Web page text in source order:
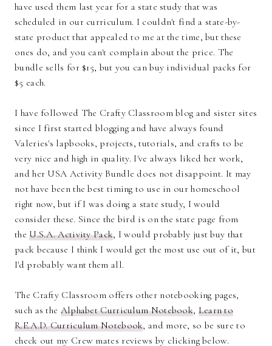
have used them last year for a state study that was
scheduled in our curriculum. I couldn't find a state-by-
state product that appealed to me at the time, but these
ones do, and you can't complain about the price. The
bundle sells for $15, but you can buy individual packs for
$5 each.
I have followed The Crafty Classroom blog and sister sites
since I first started blogging and have always found
Valeries's lapbooks, projects, tutorials, and crafts to be
very nice and high in quality. I've always liked her work,
and her USA Activity Bundle does not disappoint. It may
not have been the best timing to use in our homeschool
right now, but if I was doing a state study, I would
consider these. Since the bird is on the state page from
theU.S.A. Activity Pack, I would probably just buy that
pack because I think I would get the most use out of it, but
I'd probably want them all.
The Crafty Classroom offers other notebooking pages,
such as the Alphabet Curriculum Notebook, Learn to
R.E.A.D. Curriculum Notebook, and more, so be sure to
check out my Crew mates reviews by clicking below.